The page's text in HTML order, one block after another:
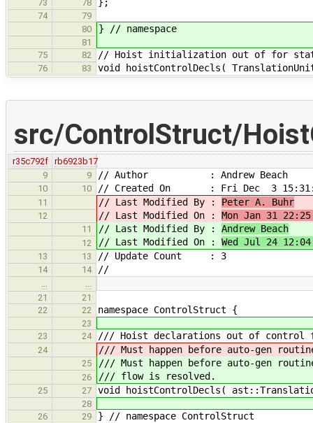
73 78
74
79
80
} // namespace
81
75
82 // Hoist initialization out of for
76 83 void hoistControlDecls(
src/ControlStruct/
r35c792f
rb6923b17
9
9 // Author : Andrew Beach
10 10 // Created On : Fri Dec 3
11 // Last Modified By : Peter A. Buhr
12 // Last Modified On : Mon Jan 31
11 // Last Modified By : Andrew Beach
12 // Last Modified On : Wed Jul 24
13 13 // Update Count : 3
14 14 //
…
…
21
21
22
22 namespace ControlStruct {
23
23
24 /// Hoist declarations out of control
24 /// Must happen before auto-gen
25 /// Must happen before auto-gen
26 /// flow is resolved.
25 27 void hoistControlDecls(
28
26
29 } // namespace ControlStruct